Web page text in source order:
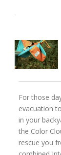
For those
evacuation
in your
the Color
rescue you